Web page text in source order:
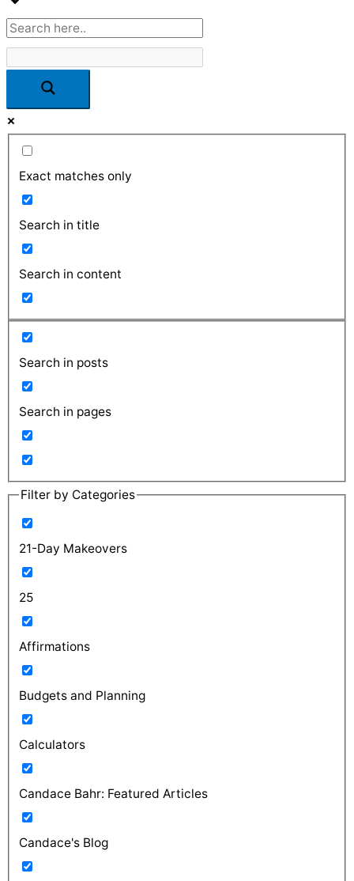
Exact matches only
Search in title
Search in content
Search in posts
Search in pages
Filter by Categories
21-Day Makeovers
25
Affirmations
Budgets and Planning
Calculators
Candace Bahr: Featured Articles
Candace's Blog